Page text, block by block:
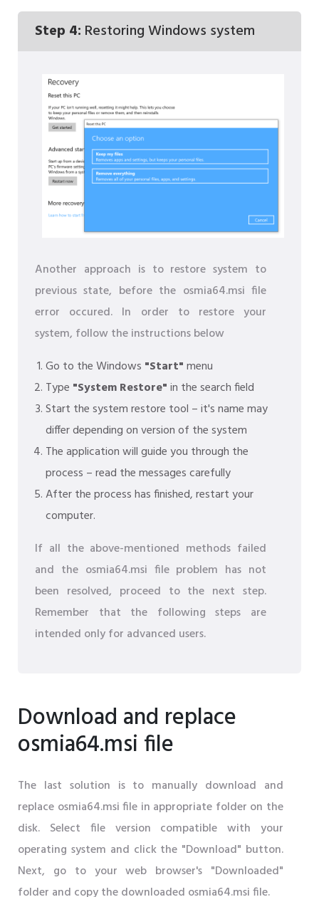
Step 4: Restoring Windows system
Another approach is to restore system to
previous state, before the osmia64.msi file
error occured. In order to restore your
system, follow the instructions below
Go to the Windows "Start"menu
Type "System Restore"in the search field
Start the system restore tool – it's name may
differ depending on version of the system
The application will guide you through the
process – read the messages carefully
After the process has finished, restart your
computer.
If all the above-mentioned methods failed
and the osmia64.msi file problem has not
been resolved, proceed to the next step.
Remember that the following steps are
intended only for advanced users.
Download and replace
osmia64.msi file
The last solution is to manually download and
replace osmia64.msi file in appropriate folder on the
disk. Select file version compatible with your
operating system and click the "Download" button.
Next, go to your web browser's "Downloaded"
folder and copy the downloaded osmia64.msi file.